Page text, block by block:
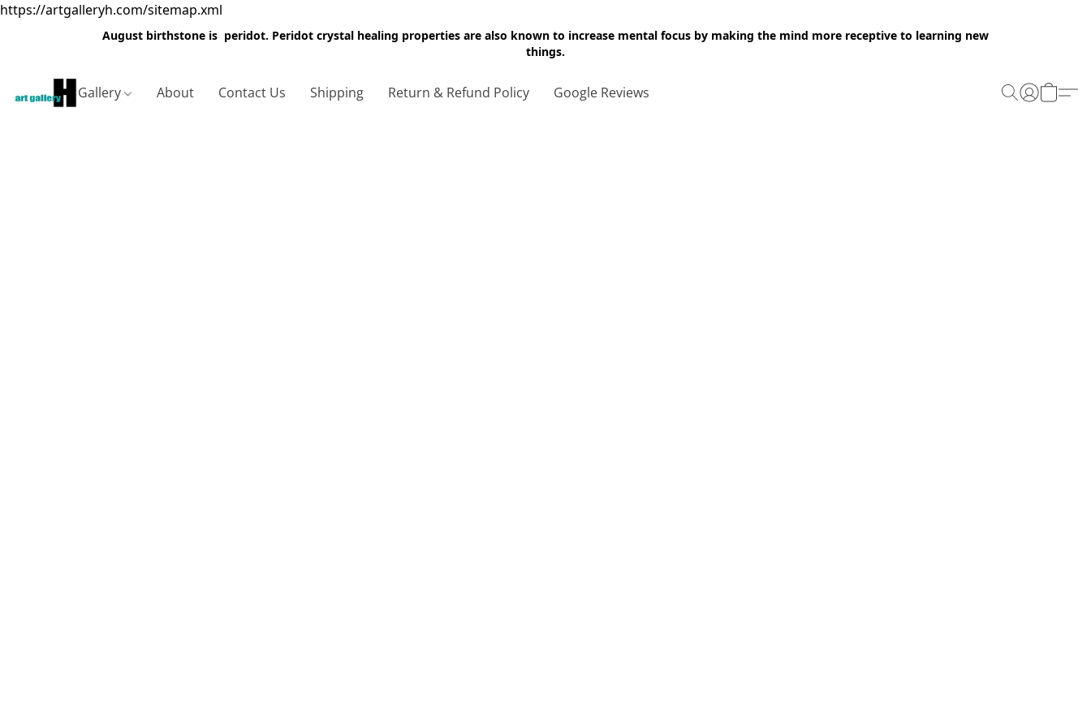
https://artgalleryh.com/sitemap.xml
August birthstone is peridot. Peridot crystal healing properties are also known to increase mental focus by making the mind more receptive to learning new
things.
Gallery About Contact Us Shipping Return & Refund Policy Google Reviews